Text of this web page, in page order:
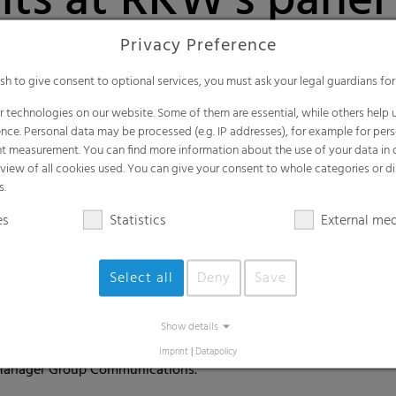
Day
women in leadership positions - these are all
International Women's Day - for 110 years now, this day
wide variety of lectures, events and campaigns will be
discussion followed by a Q&A session was organized in
and inclusion were discussed from different perspectives:
do we stand now and what do we want to achieve as a
Hygiene Claudia Sack and HR Manager Philipp Egelhof,
Zehnder. Following the panel discussion, the approximately
to ask questions and engage in conversation with the
Group Communications.
Privacy Preference
to give consent to optional services, you must ask your legal guardians
technologies on our website. Some of them are essential, while others help
Personal data may be processed (e.g. IP addresses), for example for
You can find more information about the use of your data in
of all cookies used. You can give your consent to whole categories or
Statistics External
Select all Deny Save
Show details
Imprint | Datapolicy